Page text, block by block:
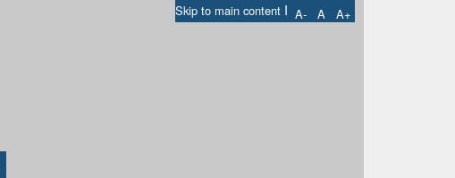
Skip to main content I A- A A+